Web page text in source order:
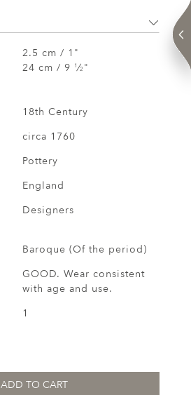
2.5 cm / 1"
24 cm / 9 1 ⁄2 "
18th Century
circa 1760
Pottery
England
Designers
Baroque (Of the period)
GOOD. Wear consistent
with age and use.
1
ADD TO CART